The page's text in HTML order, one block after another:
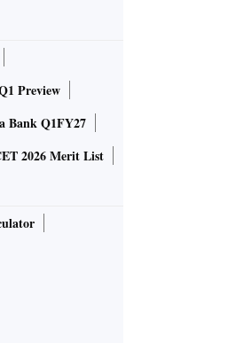
Preview
Bank Q1FY27
2026 Merit List